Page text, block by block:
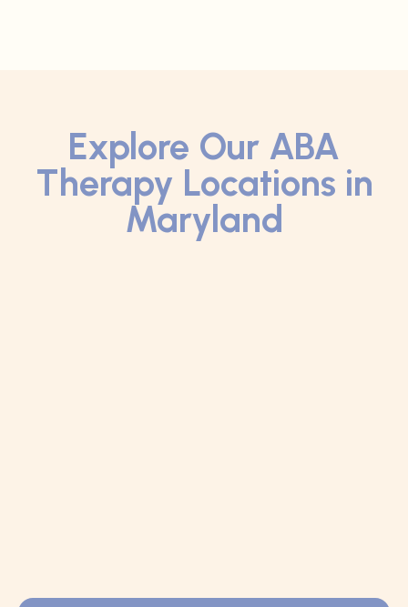
Explore Our ABA
Therapy Locations in
Maryland